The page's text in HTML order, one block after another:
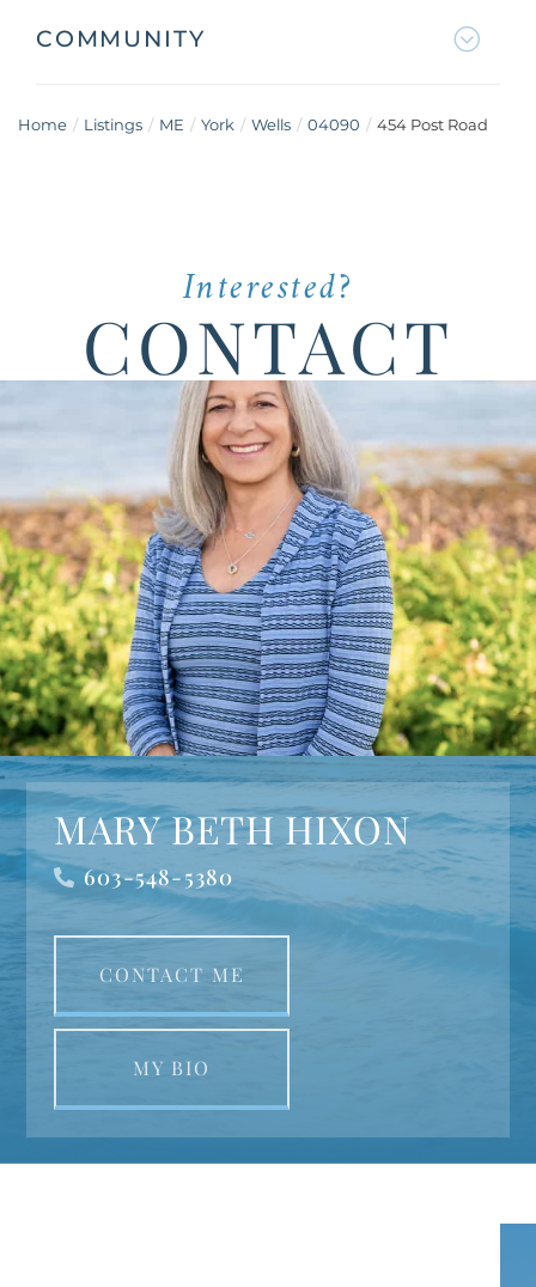
COMMUNITY
Home Listings ME York Wells 04090 454 Post Road
Interested?
CONTACT
MARY BETH HIXON
603-548-5380
CONTACT ME
MY BIO